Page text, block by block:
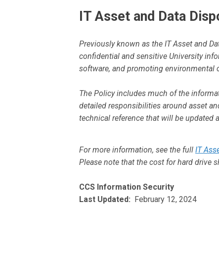
IT Asset and Data
Previously known as the IT Asset and
confidential and sensitive University
software, and promoting environmental
The Policy includes much of the
detailed responsibilities around asset
technical reference that will be updated
For more information, see the full IT
Please note that the cost for hard drive
CCS Information Security
Last Updated: February 12, 2024